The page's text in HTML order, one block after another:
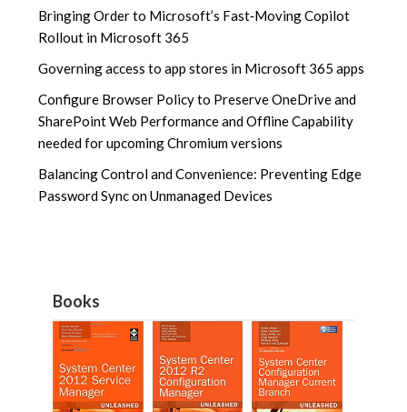
Bringing Order to Microsoft’s Fast‑Moving Copilot
Rollout in Microsoft 365
Governing access to app stores in Microsoft 365 apps
Configure Browser Policy to Preserve OneDrive and
SharePoint Web Performance and Offline Capability
needed for upcoming Chromium versions
Balancing Control and Convenience: Preventing Edge
Password Sync on Unmanaged Devices
Books